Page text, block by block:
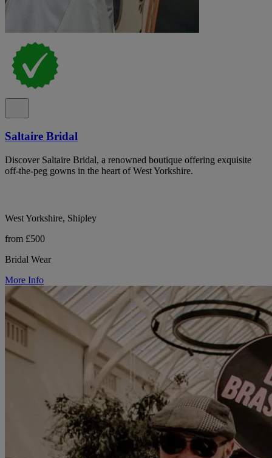
Saltaire Bridal
Discover Saltaire Bridal, a renowned boutique offering exquisite
off-the-peg gowns in the heart of West Yorkshire.
West Yorkshire, Shipley
from £500
Bridal Wear
More Info